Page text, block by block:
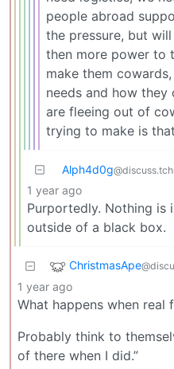
people abroad
the pressure, but
then more power to
make them
needs and how they
are fleeing out of
trying to make is
Alph4d0g
1 year ago
Purportedly. Nothing is
outside of a black box.
ChristmasApe
1 year ago
What happens when real
Probably think to
of there when I did.”